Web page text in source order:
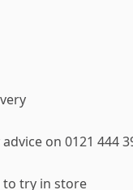
on 0121 444
to try in store